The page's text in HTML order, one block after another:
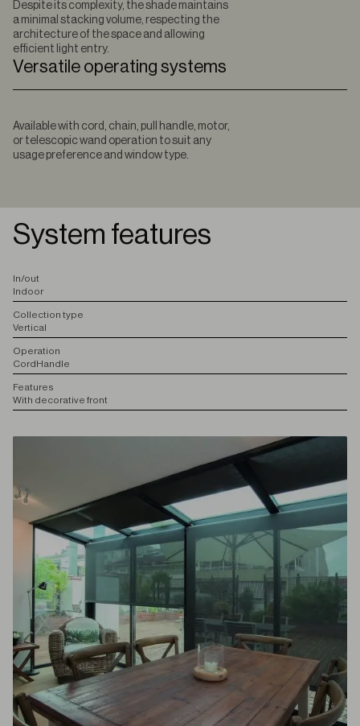
Despite its complexity, the shade maintains
a minimal stacking volume, respecting the
architecture of the space and allowing
efficient light entry.
Versatile operating systems
Available with cord, chain, pull handle, motor,
or telescopic wand operation to suit any
usage preference and window type.
System features
In/out
Indoor
Collection type
Vertical
Operation
CordHandle
Features
With decorative front